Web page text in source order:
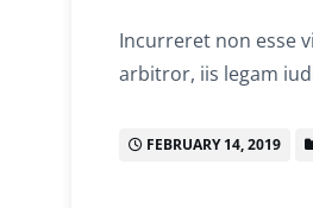
Incurreret non esse
arbitror, iis legam
FEBRUARY 14, 2019